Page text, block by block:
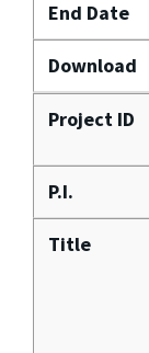
End Date
Download
Project ID
P.I.
Title